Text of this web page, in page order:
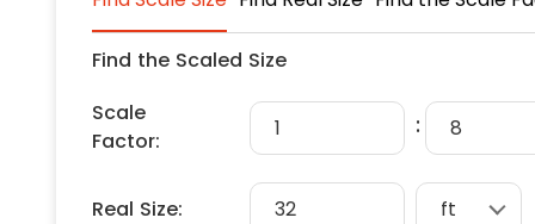
Find the Scaled Size
Scale
Factor:
:
Real Size: